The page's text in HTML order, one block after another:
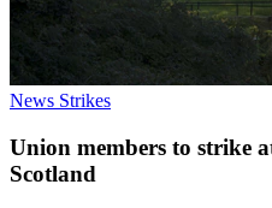
News Strikes
Union members to strike
Scotland